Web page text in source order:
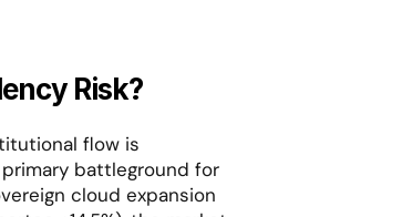
Risk?
flow is
battleground for
cloud expansion